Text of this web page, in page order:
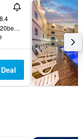
23-20, Iljudong-ro 4120beon-gil, Seongsan-eup, Seogwipo, South Korea